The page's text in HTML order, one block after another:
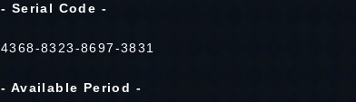
- Serial Code -
4368-8323-8697-3831
- Available Period -